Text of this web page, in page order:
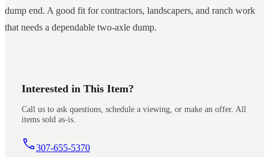
dump end. A good fit for contractors, landscapers, and ranch work
that needs a dependable two-axle dump.
Interested in This Item?
Call us to ask questions, schedule a viewing, or make an offer. All
items sold as-is.
307-655-5370